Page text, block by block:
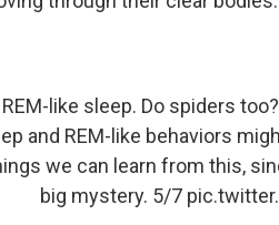
like sleep. Do spiders
and REM-like behaviors
we can learn from this,
big mystery. 5/7